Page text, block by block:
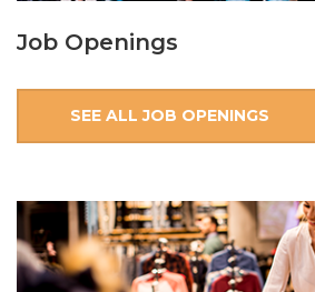
Job Openings
SEE ALL JOB OPENINGS